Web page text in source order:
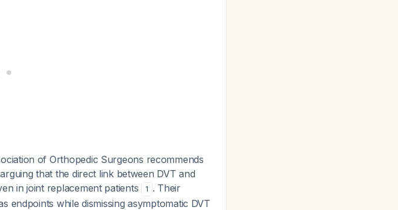
of Orthopedic Surgeons recommends
that the direct link between DVT and
in joint replacement patients
1 . Their
endpoints while dismissing asymptomatic DVT